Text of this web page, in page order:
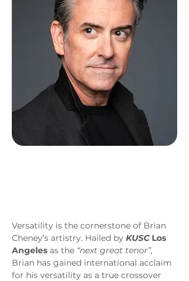
Versatility is the cornerstone of Brian
Cheney’s artistry. Hailed by KUSC Los
Angeles as the “next great tenor”,
Brian has gained international acclaim
for his versatility as a true crossover